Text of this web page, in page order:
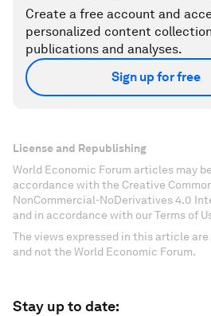
Create a free account and
personalized content
publications and analyses.
Sign up for free
License and Republishing
World Economic Forum articles may
accordance with the Creative
NonCommercial-NoDerivatives 4.0
and in accordance with our Terms of
The views expressed in this article
and not the World Economic Forum.
Stay up to date: